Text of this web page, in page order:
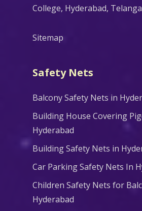
College, Hyderabad,
Sitemap
Safety Nets
Balcony Safety Nets in
Building House Covering
Hyderabad
Building Safety Nets in
Car Parking Safety Nets In
Children Safety Nets for
Hyderabad